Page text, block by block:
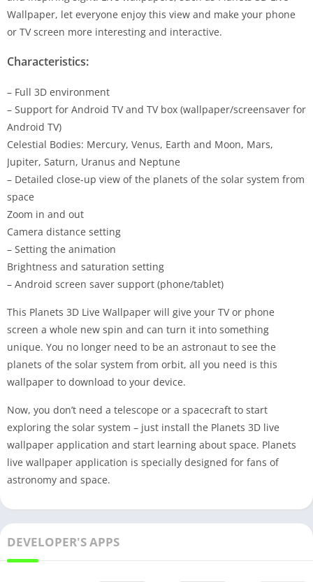
Wallpaper, let everyone enjoy this view and make your phone
or TV screen more interesting and interactive.
Characteristics:
– Full 3D environment
– Support for Android TV and TV box (wallpaper/screensaver for
Android TV)
Celestial Bodies: Mercury, Venus, Earth and Moon, Mars,
Jupiter, Saturn, Uranus and Neptune
– Detailed close-up view of the planets of the solar system from
space
Zoom in and out
Camera distance setting
– Setting the animation
Brightness and saturation setting
– Android screen saver support (phone/tablet)
This Planets 3D Live Wallpaper will give your TV or phone
screen a whole new spin and can turn it into something
unique. You no longer need to be an astronaut to see the
planets of the solar system from orbit, all you need is this
wallpaper to download to your device.
Now, you don’t need a telescope or a spacecraft to start
exploring the solar system – just install the Planets 3D live
wallpaper application and start learning about space. Planets
live wallpaper application is specially designed for fans of
astronomy and space.
DEVELOPER'S APPS